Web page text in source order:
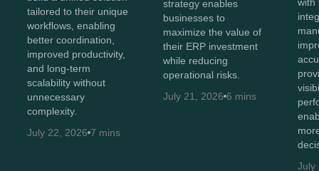
tailored to their unique
workflows, enabling
better coordination,
improved productivity,
and long-term
scalability without
unnecessary
complexity.
July 22, 2026 7 mins
strategy enables
businesses to
maximize the value of
their ERP investment
while reducing
operational risks.
July 21, 2026 6 mins
with
July